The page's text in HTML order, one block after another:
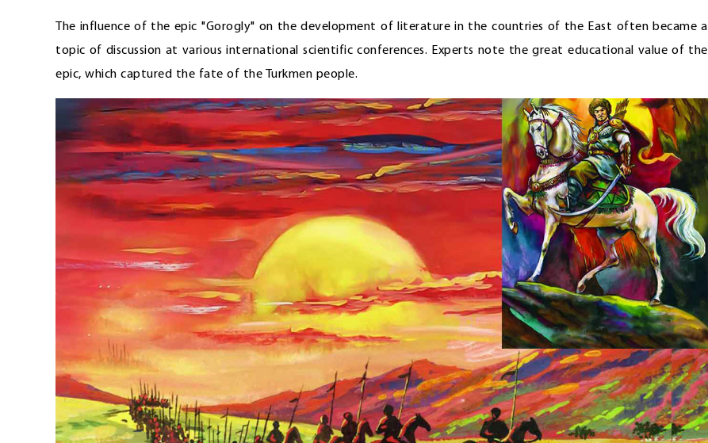
The influence of the epic "Gorogly" on the development of literature in the countries of the East often became a
topic of discussion at various international scientific conferences. Experts note the great educational value of the
epic, which captured the fate of the Turkmen people.